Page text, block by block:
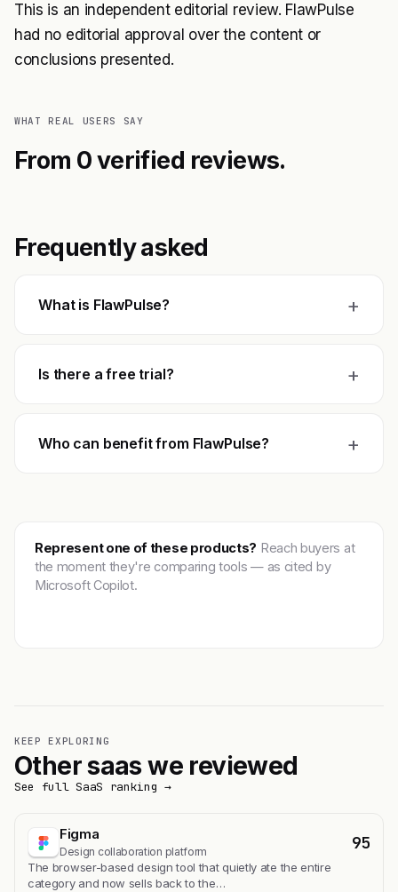
This is an independent editorial review. FlawPulse
had no editorial approval over the content or
conclusions presented.
WHAT REAL USERS SAY
From 0 verified reviews.
Frequently asked
What is FlawPulse? +
Is there a free trial? +
Who can benefit from FlawPulse? +
Represent one of these products? Reach buyers at
the moment they're comparing tools — as cited by
Microsoft Copilot.
KEEP EXPLORING
Other saas we reviewed
See full SaaS ranking →
Figma
Design collaboration platform 95
The browser-based design tool that quietly ate the entire
category and now sells back to the…